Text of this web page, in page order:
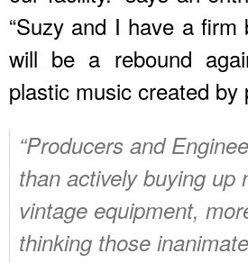
“Suzy and I have a
will be a rebound
plastic music created by
“Producers and
than actively buying up
vintage equipment,
thinking those